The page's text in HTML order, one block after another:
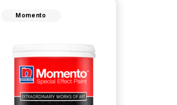
Momento